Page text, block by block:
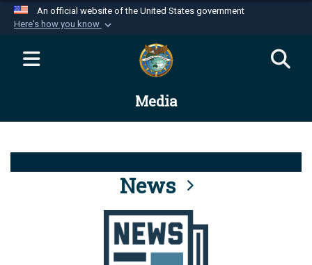
An official website of the United States government
Here's how you know
Official websites use .mil
website belongs to an official U.S.
Department of Defense organization in the United
Alock ( )orhttps://means you’ve safely
connected to the .mil website. Share sensitive
information only on official, secure websites.
Media
News